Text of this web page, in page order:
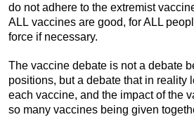
do not adhere to the extremist
ALL vaccines are good, for ALL
force if necessary.
The vaccine debate is not a debate
positions, but a debate that in reality
each vaccine, and the impact of the
so many vaccines being given